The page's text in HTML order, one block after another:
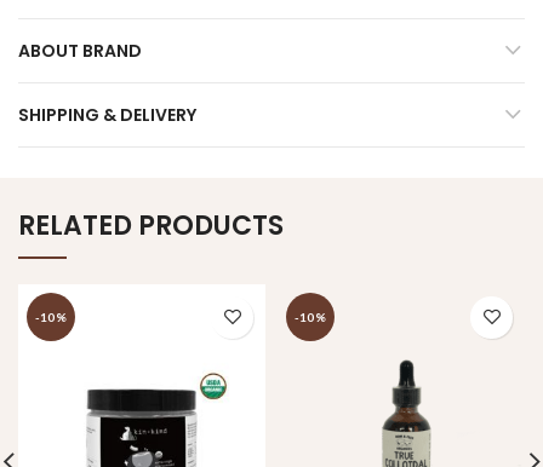
ABOUT BRAND
SHIPPING & DELIVERY
RELATED PRODUCTS
-10% -10%